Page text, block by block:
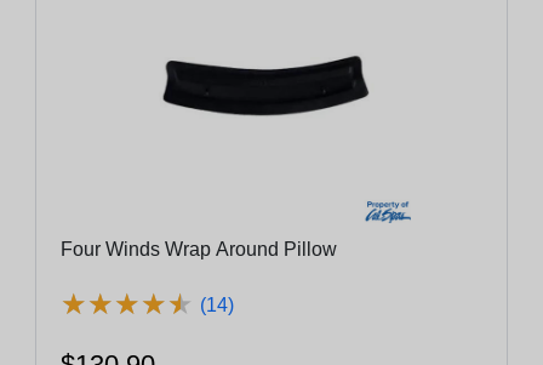
Four Winds Wrap Around Pillow
★★★★★
★★★★★ (14)